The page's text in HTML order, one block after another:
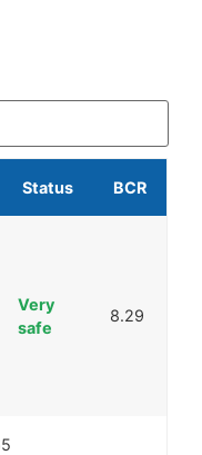
Status BCR
Very
safe
8.29